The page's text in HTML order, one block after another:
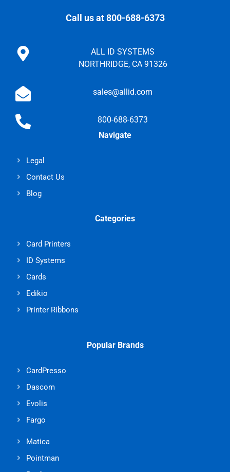
Call us at 800-688-6373
ALL ID SYSTEMS
NORTHRIDGE, CA 91326
sales@allid.com
800-688-6373
Navigate
Legal
Contact Us
Blog
Categories
Card Printers
ID Systems
Cards
Edikio
Printer Ribbons
Popular Brands
CardPresso
Dascom
Evolis
Fargo
Matica
Pointman